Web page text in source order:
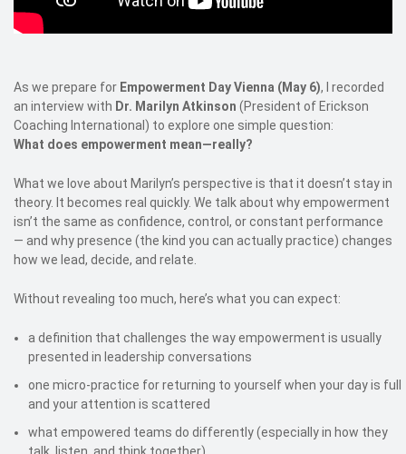
As we prepare for Empowerment Day Vienna (May 6), I recorded
an interview with Dr. Marilyn Atkinson (President of Erickson
Coaching International) to explore one simple question:
What does empowerment mean—really?
What we love about Marilyn’s perspective is that it doesn’t stay in
theory. It becomes real quickly. We talk about why empowerment
isn’t the same as confidence, control, or constant performance
— and why presence (the kind you can actually practice) changes
how we lead, decide, and relate.
Without revealing too much, here’s what you can expect:
a definition that challenges the way empowerment is usually
presented in leadership conversations
one micro-practice for returning to yourself when your day is full
and your attention is scattered
what empowered teams do differently (especially in how they